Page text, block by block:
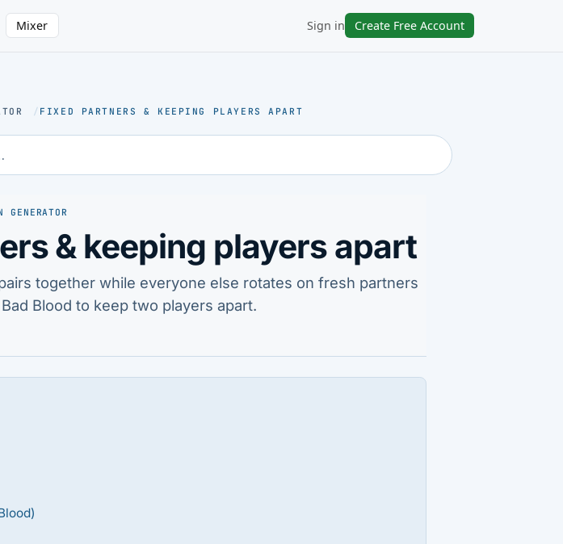
Mixer Sign in Create Free Account
/ FIXED PARTNERS & KEEPING PLAYERS APART
& keeping players apart
together while everyone else rotates on fresh partners
Blood to keep two players apart.